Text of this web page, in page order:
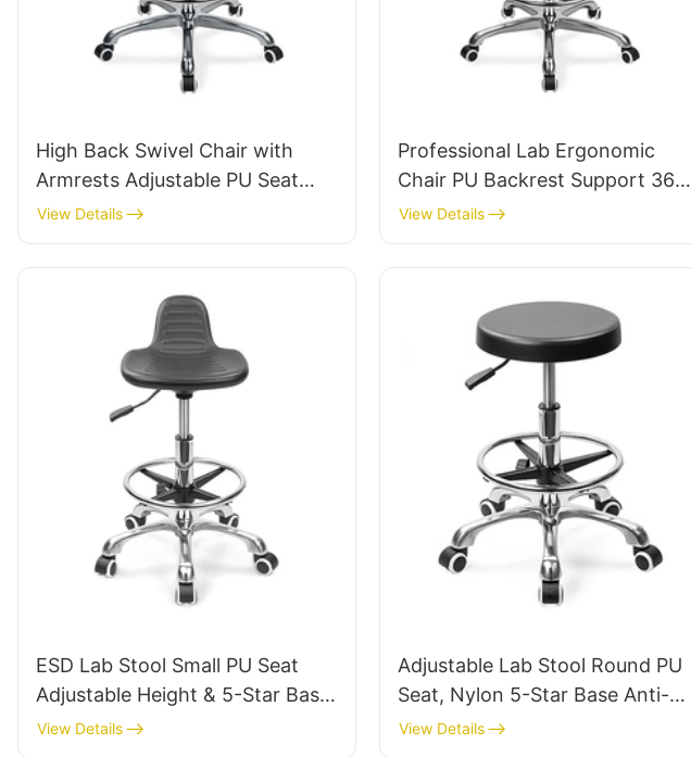
High Back Swivel Chair with
Armrests Adjustable PU Seat
Ic050 Lumbar Support Height
Control 5-Star Aluminum Base
for Office/Lab
View Details
Professional Lab Ergonomic
Chair PU Backrest Support 360°
Swivel Stable 5-Star Base
Scientifically Designed for
Laboratory
View Details
ESD Lab Stool Small PU Seat
Adjustable Height & 5-Star Base
for Laboratory IC003
View Details
Adjustable Lab Stool Round PU
Seat, Nylon 5-Star Base Anti-
Static for Cleanroom IC005
View Details